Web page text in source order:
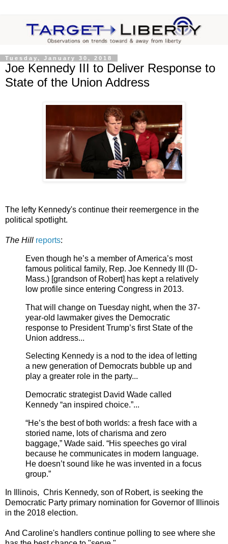
Tuesday, January 30, 2018
Joe Kennedy III to Deliver Response to
State of the Union Address
The lefty Kennedy's continue their reemergence in the
political spotlight.
The Hill reports:
Even though he’s a member of America’s most
famous political family, Rep. Joe Kennedy III (D-
Mass.) [grandson of Robert] has kept a relatively
low profile since entering Congress in 2013.
That will change on Tuesday night, when the 37-
year-old lawmaker gives the Democratic
response to President Trump’s first State of the
Union address...
Selecting Kennedy is a nod to the idea of letting
a new generation of Democrats bubble up and
play a greater role in the party...
Democratic strategist David Wade called
Kennedy “an inspired choice.”...
“He’s the best of both worlds: a fresh face with a
storied name, lots of charisma and zero
baggage,” Wade said. “His speeches go viral
because he communicates in modern language.
He doesn’t sound like he was invented in a focus
group.”
In Illinois, Chris Kennedy, son of Robert, is seeking the
Democratic Party primary nomination for Governor of Illinois
in the 2018 election.
And Caroline's handlers continue polling to see where she